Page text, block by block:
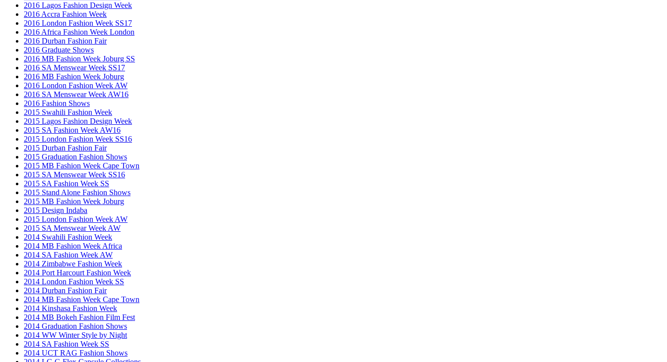
2016 Lagos Fashion Design Week
2016 Accra Fashion Week
2016 London Fashion Week SS17
2016 Africa Fashion Week London
2016 Durban Fashion Fair
2016 Graduate Shows
2016 MB Fashion Week Joburg SS
2016 SA Menswear Week SS17
2016 MB Fashion Week Joburg
2016 London Fashion Week AW
2016 SA Menswear Week AW16
2016 Fashion Shows
2015 Swahili Fashion Week
2015 Lagos Fashion Design Week
2015 SA Fashion Week AW16
2015 London Fashion Week SS16
2015 Durban Fashion Fair
2015 Graduation Fashion Shows
2015 MB Fashion Week Cape Town
2015 SA Menswear Week SS16
2015 SA Fashion Week SS
2015 Stand Alone Fashion Shows
2015 MB Fashion Week Joburg
2015 Design Indaba
2015 London Fashion Week AW
2015 SA Menswear Week AW
2014 Swahili Fashion Week
2014 MB Fashion Week Africa
2014 SA Fashion Week AW
2014 Zimbabwe Fashion Week
2014 Port Harcourt Fashion Week
2014 London Fashion Week SS
2014 Durban Fashion Fair
2014 MB Fashion Week Cape Town
2014 Kinshasa Fashion Week
2014 MB Bokeh Fashion Film Fest
2014 Graduation Fashion Shows
2014 WW Winter Style by Night
2014 SA Fashion Week SS
2014 UCT RAG Fashion Shows